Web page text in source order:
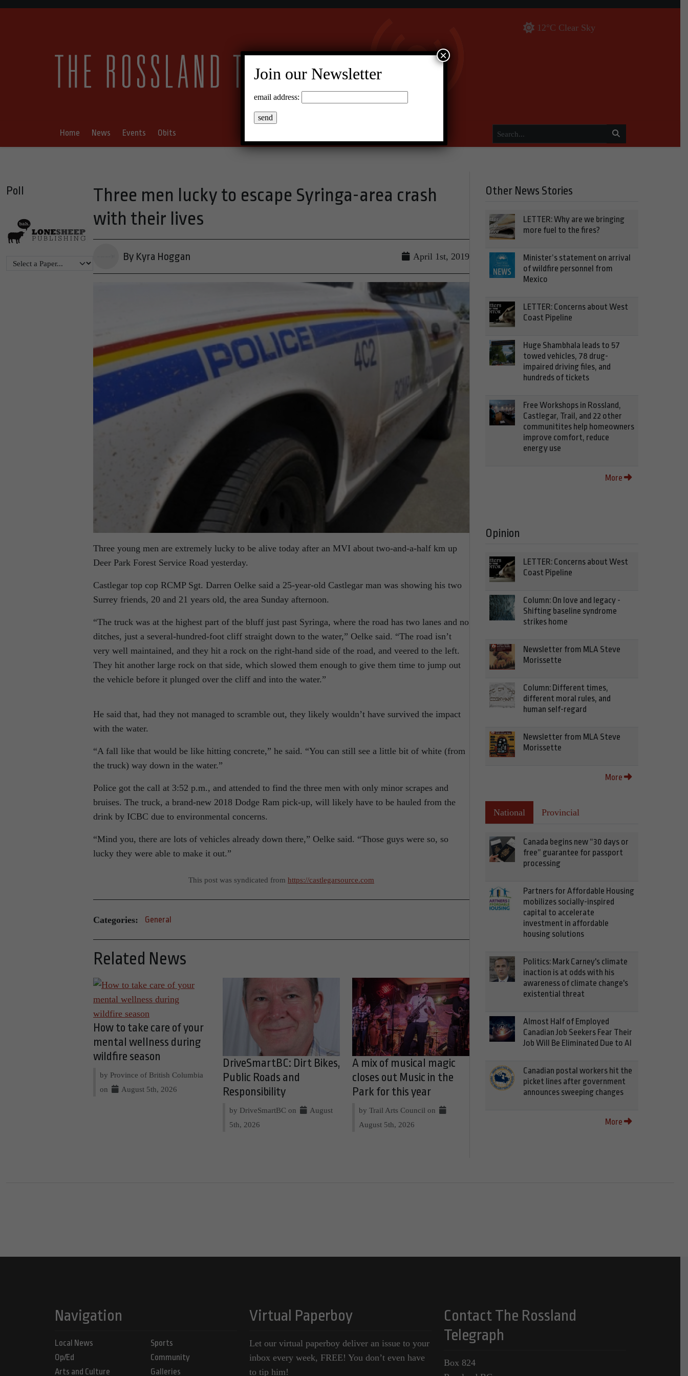
12°C Clear Sky
Home News Events Obits
Poll
Three men lucky to escape Syringa-area crash
with their lives
By Kyra Hoggan April 1st, 2019
Three young men are extremely lucky to be alive today after an MVI about two-and-a-half km up
Deer Park Forest Service Road yesterday.
Castlegar top cop RCMP Sgt. Darren Oelke said a 25-year-old Castlegar man was showing his two
Surrey friends, 20 and 21 years old, the area Sunday afternoon.
“The truck was at the highest part of the bluff just past Syringa, where the road has two lanes and no
ditches, just a several-hundred-foot cliff straight down to the water,” Oelke said. “The road isn’t
very well maintained, and they hit a rock on the right-hand side of the road, and veered to the left.
They hit another large rock on that side, which slowed them enough to give them time to jump out
the vehicle before it plunged over the cliff and into the water.”
He said that, had they not managed to scramble out, they likely wouldn’t have survived the impact
with the water.
“A fall like that would be like hitting concrete,” he said. “You can still see a little bit of white (from
the truck) way down in the water.”
Police got the call at 3:52 p.m., and attended to find the three men with only minor scrapes and
bruises. The truck, a brand-new 2018 Dodge Ram pick-up, will likely have to be hauled from the
drink by ICBC due to environmental concerns.
“Mind you, there are lots of vehicles already down there,” Oelke said. “Those guys were so, so
lucky they were able to make it out.”
This post was syndicated from https://castlegarsource.com
Categories: General
Related News
How to take care of your
mental wellness during
wildfire season
by Province of British Columbia
on
August 5th, 2026
DriveSmartBC: Dirt Bikes,
Public Roads and
Responsibility
by DriveSmartBC on
August
5th, 2026
A mix of musical magic
closes out Music in the
Park for this year
by Trail Arts Council on
August 5th, 2026
Other News Stories
LETTER: Why are we bringing
more fuel to the fires?
Minister’s statement on arrival
of wildfire personnel from
Mexico
LETTER: Concerns about West
Coast Pipeline
Huge Shambhala leads to 57
towed vehicles, 78 drug-
impaired driving files, and
hundreds of tickets
Free Workshops in Rossland,
Castlegar, Trail, and 22 other
communitites help homeowners
improve comfort, reduce
energy use
More
Opinion
LETTER: Concerns about West
Coast Pipeline
Column: On love and legacy -
Shifting baseline syndrome
strikes home
Newsletter from MLA Steve
Morissette
Column: Different times,
different moral rules, and
human self-regard
Newsletter from MLA Steve
Morissette
More
National Provincial
Canada begins new “30 days or
free” guarantee for passport
processing
Partners for Affordable Housing
mobilizes socially-inspired
capital to accelerate
investment in affordable
housing solutions
Politics: Mark Carney's climate
inaction is at odds with his
awareness of climate change's
existential threat
Almost Half of Employed
Canadian Job Seekers Fear Their
Job Will Be Eliminated Due to AI
Canadian postal workers hit the
picket lines after government
announces sweeping changes
More
Navigation
Local News
Op/Ed
Arts and Culture
Sports
Community
Galleries
Virtual Paperboy
Let our virtual paperboy deliver an issue to your
inbox every week, FREE! You don’t even have
to tip him!
Contact The Rossland
Telegraph
Box 824
Join our Newsletter
email address:
×